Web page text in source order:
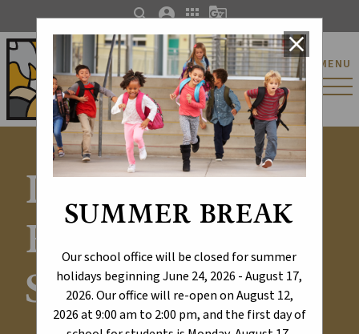
SUMMER BREAK
Our school office will be closed for summer
holidays beginning June 24, 2026 - August 17,
2026. Our office will re-open on August 12,
2026 at 9:00 am to 2:00 pm, and the first day of
close
St. Catherine Catholic
Elementary/Junior
High School
MENU
search account_circle apps g_translate
Learning
Excellence -
Schools